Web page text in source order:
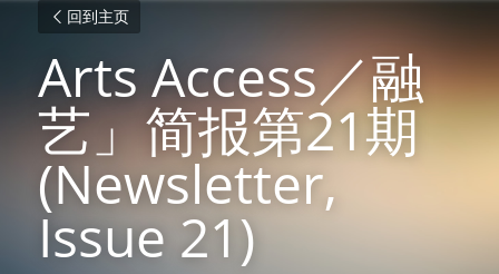
回到主页
Arts Access／融
艺」简报第21期
(Newsletter,
Issue 21)